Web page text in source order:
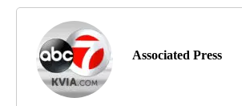
Associated Press